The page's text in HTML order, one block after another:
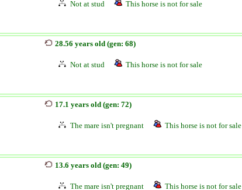
Not at stud This horse is not for sale
28.56 years old (gen: 68)
Not at stud This horse is not for sale
17.1 years old (gen: 72)
The mare isn't pregnant This horse is not for sale
13.6 years old (gen: 49)
The mare isn't pregnant This horse is not for sale